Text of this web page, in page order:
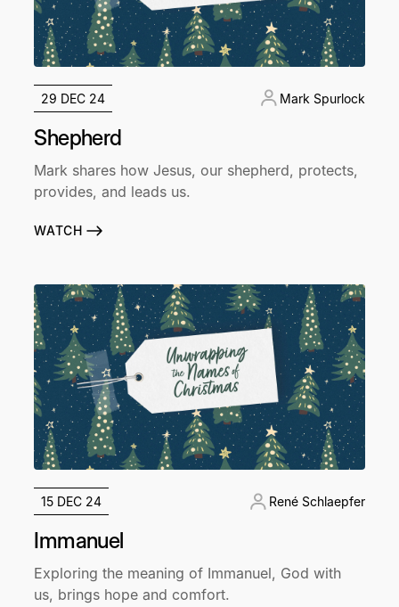
29 DEC 24 Mark Spurlock
Shepherd
Mark shares how Jesus, our shepherd, protects,
provides, and leads us.
WATCH
15 DEC 24 René Schlaepfer
Immanuel
Exploring the meaning of Immanuel, God with
us, brings hope and comfort.